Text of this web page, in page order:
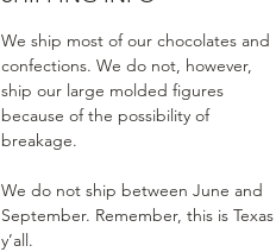
We ship most of our chocolates and
confections. We do not, however,
ship our large molded figures
because of the possibility of
breakage.
We do not ship between June and
September. Remember, this is Texas
y’all.